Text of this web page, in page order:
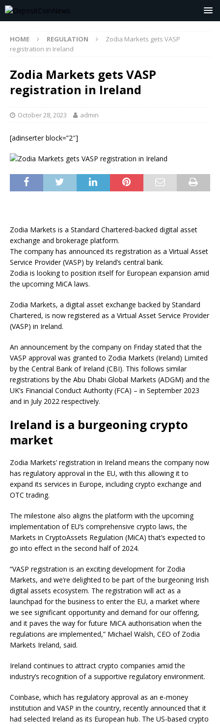
HOME REGULATION
Zodia Markets gets VASP
registration in Ireland
Zodia Markets gets VASP
registration in Ireland
October 28, 2023 admin
[adinserter block=”2″]
Zodia Markets is a Standard Chartered-backed digital asset
exchange and brokerage platform.
The company has announced its registration as a Virtual Asset
Service Provider (VASP) by Ireland’s central bank.
Zodia is looking to position itself for European expansion amid
the upcoming MiCA laws.
Zodia Markets, a digital asset exchange backed by Standard
Chartered, is now registered as a Virtual Asset Service Provider
(VASP) in Ireland.
An announcement by the company on Friday stated that the
VASP approval was granted to Zodia Markets (Ireland) Limited
by the Central Bank of Ireland (CBI). This follows similar
registrations by the Abu Dhabi Global Markets (ADGM) and the
UK’s Financial Conduct Authority (FCA) – in September 2023
and in July 2022 respectively.
Ireland is a burgeoning crypto
market
Zodia Markets’ registration in Ireland means the company now
has regulatory approval in the EU, with this allowing it to
expand its services in Europe, including crypto exchange and
OTC trading.
The milestone also aligns the platform with the upcoming
implementation of EU’s comprehensive crypto laws, the
Markets in CryptoAssets Regulation (MiCA) that’s expected to
go into effect in the second half of 2024.
“VASP registration is an exciting development for Zodia
Markets, and we’re delighted to be part of the burgeoning Irish
digital assets ecosystem. The registration will act as a
launchpad for the business to enter the EU, a market where
we see significant opportunity and demand for our offering,
and it paves the way for future MiCA authorisation when the
regulations are implemented,” Michael Walsh, CEO of Zodia
Markets Ireland, said.
Ireland continues to attract crypto companies amid the
industry’s recognition of a supportive regulatory environment.
Coinbase, which has regulatory approval as an e-money
institution and VASP in the country, recently announced that it
had selected Ireland as its European hub. The US-based crypto